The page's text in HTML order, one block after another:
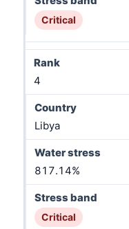
Critical
4
Libya
817.14%
Critical